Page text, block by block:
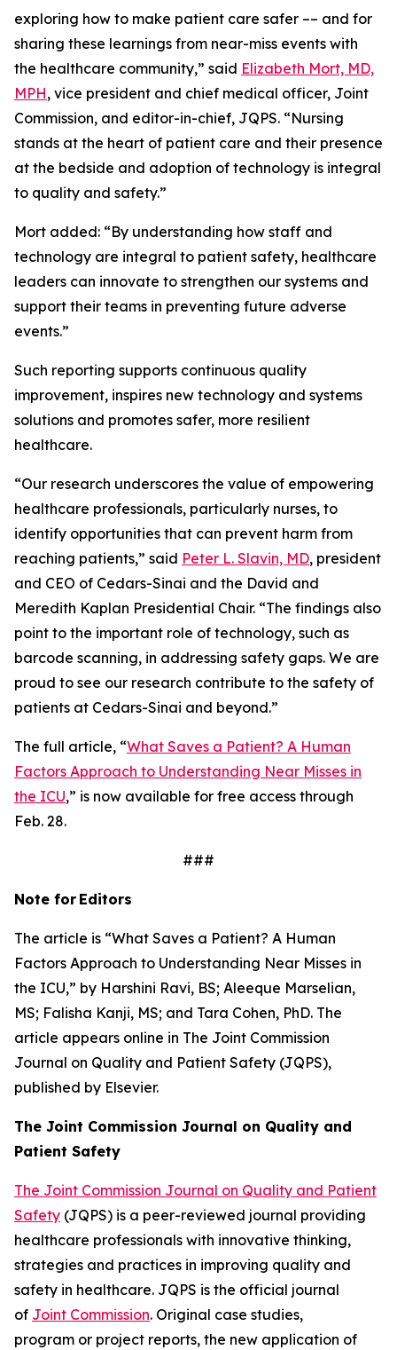
exploring how to make patient care safer –– and for
sharing these learnings from near-miss events with
the healthcare community,” said Elizabeth Mort, MD,
MPH, vice president and chief medical officer, Joint
Commission, and editor-in-chief, JQPS. “Nursing
stands at the heart of patient care and their presence
at the bedside and adoption of technology is integral
to quality and safety.”
Mort added: “By understanding how staff and
technology are integral to patient safety, healthcare
leaders can innovate to strengthen our systems and
support their teams in preventing future adverse
events.”
Such reporting supports continuous quality
improvement, inspires new technology and systems
solutions and promotes safer, more resilient
healthcare.
“Our research underscores the value of empowering
healthcare professionals, particularly nurses, to
identify opportunities that can prevent harm from
reaching patients,” said Peter L. Slavin, MD, president
and CEO of Cedars-Sinai and the David and
Meredith Kaplan Presidential Chair. “The findings also
point to the important role of technology, such as
barcode scanning, in addressing safety gaps. We are
proud to see our research contribute to the safety of
patients at Cedars-Sinai and beyond.”
The full article, “What Saves a Patient? A Human
Factors Approach to Understanding Near Misses in
the ICU,” is now available for free access through
Feb. 28.
###
Note for Editors
The article is “What Saves a Patient? A Human
Factors Approach to Understanding Near Misses in
the ICU,” by Harshini Ravi, BS; Aleeque Marselian,
MS; Falisha Kanji, MS; and Tara Cohen, PhD. The
article appears online in The Joint Commission
Journal on Quality and Patient Safety (JQPS),
published by Elsevier.
The Joint Commission Journal on Quality and
Patient Safety
The Joint Commission Journal on Quality and Patient
Safety (JQPS) is a peer-reviewed journal providing
healthcare professionals with innovative thinking,
strategies and practices in improving quality and
safety in healthcare. JQPS is the official journal
of Joint Commission. Original case studies,
program or project reports, the new application of